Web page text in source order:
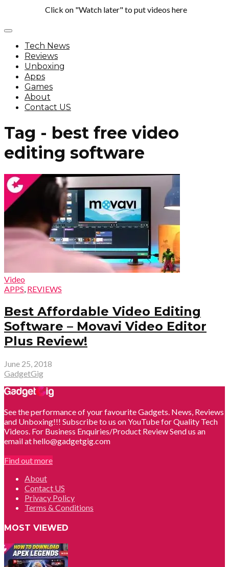
Click on "Watch later" to put videos here
Tech News
Reviews
Unboxing
Apps
Games
About
Contact US
Tag - best free video
editing software
Video
APPS, REVIEWS
Best Affordable Video Editing
Software – Movavi Video Editor
Plus Review!
June 25, 2018
GadgetGig
See the performance of your favourite Gadgets. News, Reviews
and Unboxing!!! Subscribe to us on YouTube for Quality Tech
Videos. For Business Enquiries/Product Review Send us an
email at hello@gadgetgig.com
Find out more
About
Contact US
Privacy Policy
Terms & Conditions
MOST VIEWED